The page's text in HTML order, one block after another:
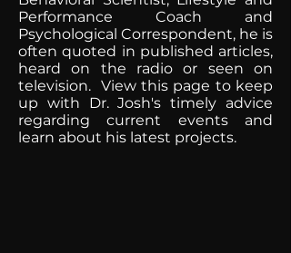
Performance Coach and
Psychological Correspondent, he is
often quoted in published articles,
heard on the radio or seen on
television. View this page to keep
up with Dr. Josh's timely advice
regarding current events and
learn about his latest projects.